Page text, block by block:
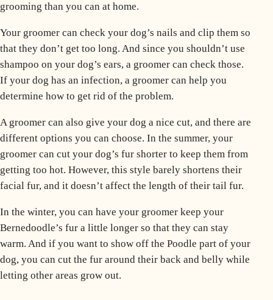
grooming than you can at home.
Your groomer can check your dog’s nails and clip them so
that they don’t get too long. And since you shouldn’t use
shampoo on your dog’s ears, a groomer can check those.
If your dog has an infection, a groomer can help you
determine how to get rid of the problem.
A groomer can also give your dog a nice cut, and there are
different options you can choose. In the summer, your
groomer can cut your dog’s fur shorter to keep them from
getting too hot. However, this style barely shortens their
facial fur, and it doesn’t affect the length of their tail fur.
In the winter, you can have your groomer keep your
Bernedoodle’s fur a little longer so that they can stay
warm. And if you want to show off the Poodle part of your
dog, you can cut the fur around their back and belly while
letting other areas grow out.